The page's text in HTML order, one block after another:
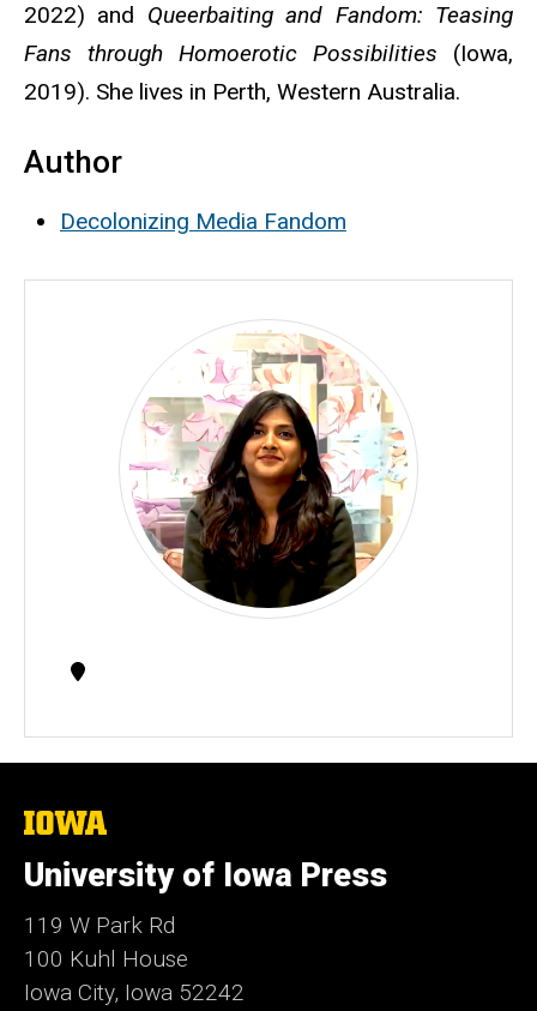
2022) and Queerbaiting and Fandom: Teasing
Fans through Homoerotic Possibilities (Iowa,
2019). She lives in Perth, Western Australia.
Author
Decolonizing Media Fandom
The
of
Iowa
University of Iowa Press
119 W Park Rd
100 Kuhl House
Iowa City, Iowa 52242